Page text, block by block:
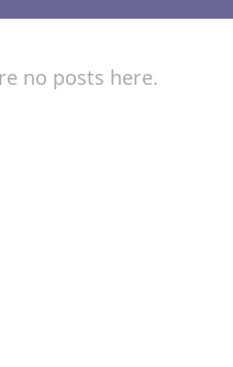
no posts here.